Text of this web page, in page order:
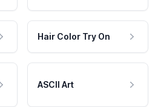
Hair Color Try On
ASCII Art